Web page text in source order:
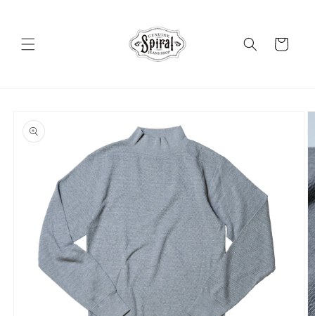
Cart
product
information